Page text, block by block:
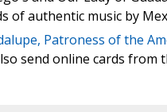
of authentic music by
Patroness of the
send online cards from